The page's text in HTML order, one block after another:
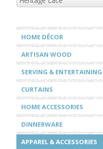
HOME DÉCOR
ARTISAN WOOD
SERVING & ENTERTAINING
CURTAINS
HOME ACCESSORIES
DINNERWARE
APPAREL & ACCESSORIES